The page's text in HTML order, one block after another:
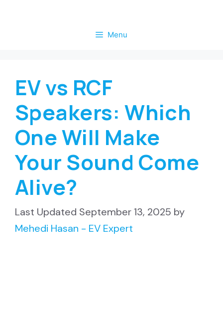
Menu
EV vs RCF
Speakers: Which
One Will Make
Your Sound Come
Alive?
September 13, 2025 by
Mehedi Hasan - EV Expert